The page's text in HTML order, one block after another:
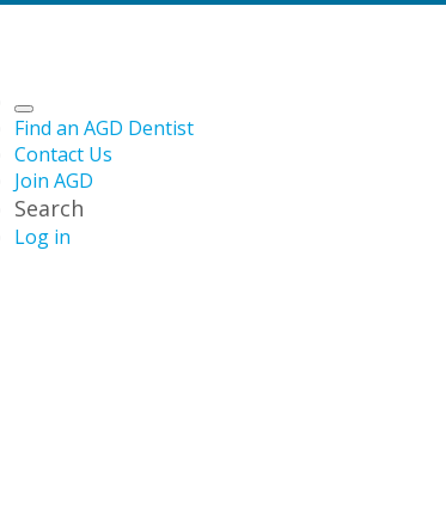
Find an AGD Dentist
Contact Us
Join AGD
Search
Log in